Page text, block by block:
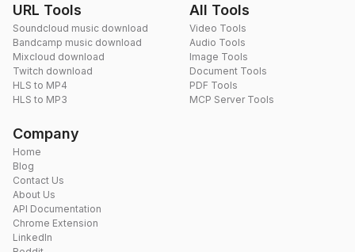
URL Tools
Soundcloud music download
Bandcamp music download
Mixcloud download
Twitch download
HLS to MP4
HLS to MP3
All Tools
Video Tools
Audio Tools
Image Tools
Document Tools
PDF Tools
MCP Server Tools
Company
Home
Blog
Contact Us
About Us
API Documentation
Chrome Extension
LinkedIn